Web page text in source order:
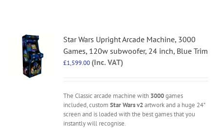
Star Wars Upright Arcade Machine, 3000
Games, 120w subwoofer, 24 inch, Blue Trim
£1,599.00 (Inc. VAT)
The Classic arcade machine with 3000games
included, customStar Wars v2artwork and a huge 24"
screen and is loaded with the best games that you
instantly will recognise.